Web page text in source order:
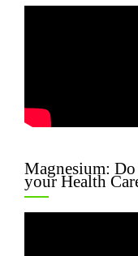
Magnesium:
your Health